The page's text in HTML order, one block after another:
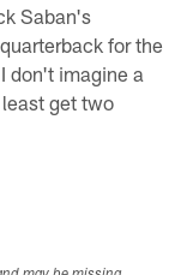
Saban's
for the
don't imagine a
get two